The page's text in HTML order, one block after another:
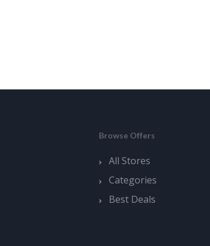
Browse Offers
All Stores
Categories
Best Deals